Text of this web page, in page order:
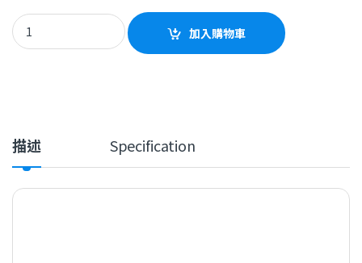
GAMEMAX Edge Black Case quantity
加入購物車
描述 Specification